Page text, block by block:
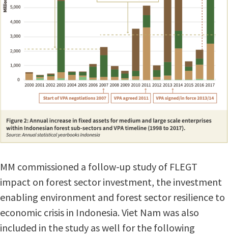
MM commissioned a follow-up study of FLEGT
impact on forest sector investment, the investment
enabling environment and forest sector resilience to
economic crisis in Indonesia. Viet Nam was also
included in the study as well for the following